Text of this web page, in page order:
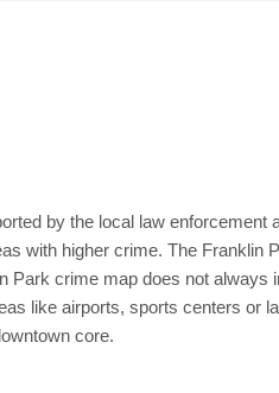
by the local law enforcement
with higher crime. The Franklin
Park crime map does not always
like airports, sports centers or
core.